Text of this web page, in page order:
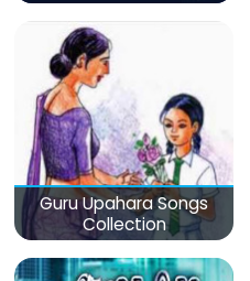
Guru Upahara Songs
Collection